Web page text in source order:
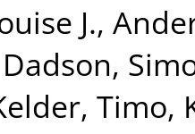
J.,
Dadson,
Timo,